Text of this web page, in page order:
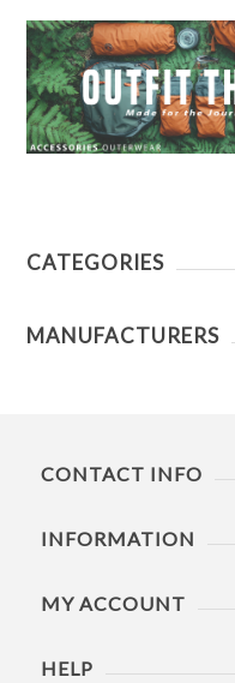
CATEGORIES
MANUFACTURERS
CONTACT INFO
INFORMATION
MY ACCOUNT
HELP